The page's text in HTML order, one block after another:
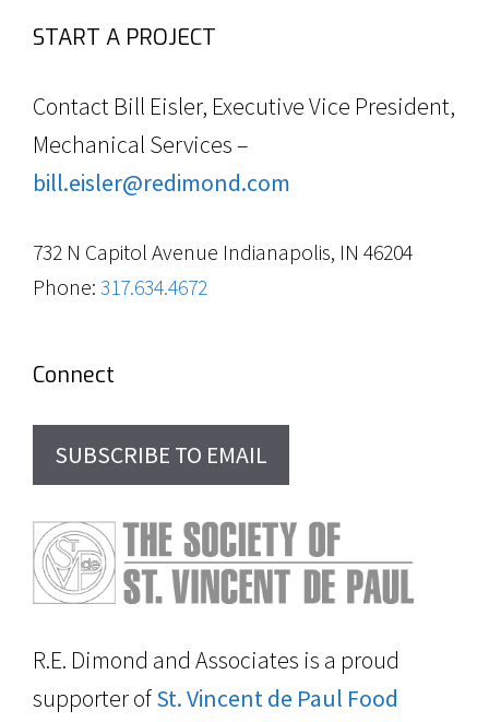
START A PROJECT
Contact Bill Eisler, Executive Vice President,
Mechanical Services –
bill.eisler@redimond.com
732 N Capitol Avenue Indianapolis, IN 46204
Phone: 317.634.4672
Connect
SUBSCRIBE TO EMAIL
R.E. Dimond and Associates is a proud
supporter ofSt. Vincent de Paul Food